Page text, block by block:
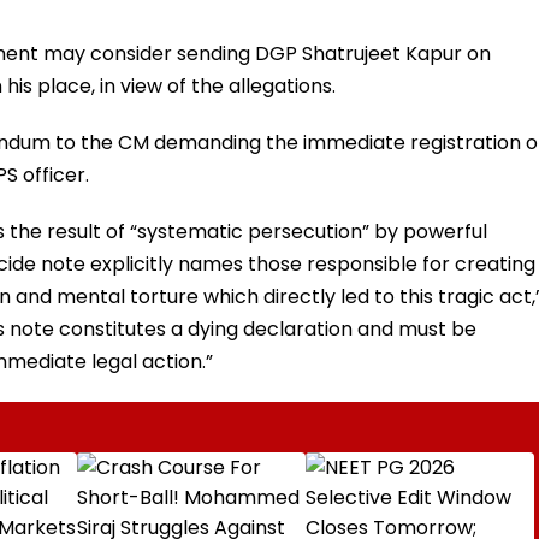
may consider sending DGP Shatrujeet Kapur on
place, in view of the allegations.
to the CM demanding the immediate registration
officer.
the result of “systematic persecution” by powerful
note explicitly names those responsible for creating
and mental torture which directly led to this tragic
note constitutes a dying declaration and must be
legal action.”